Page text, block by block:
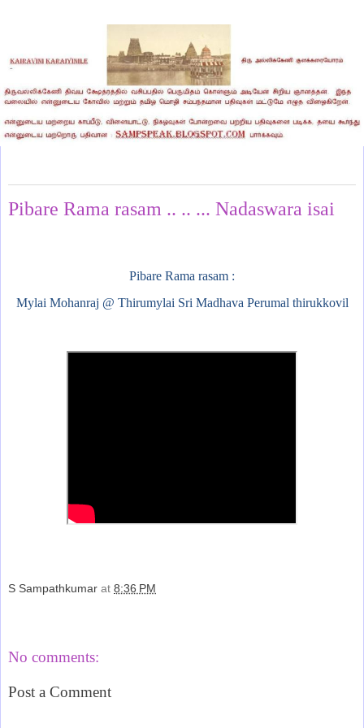
Pibare Rama rasam .. .. ... Nadaswara isai
Pibare Rama rasam :
Mylai Mohanraj @ Thirumylai Sri Madhava Perumal thirukkovil
S Sampathkumar at 8:36 PM
No comments:
Post a Comment